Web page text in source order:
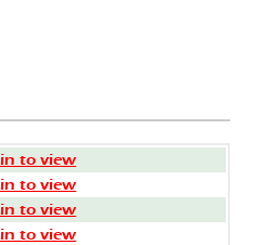
to view
to view
to view
to view